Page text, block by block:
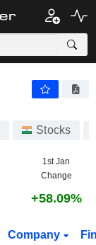
Stocks
1st Jan
Change
+58.09%
Company